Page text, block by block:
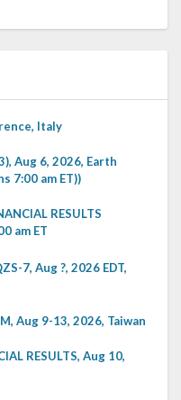
Italy
Aug 6, 2026, Earth
7:00 am ET))
RESULTS
am ET
7, Aug ?, 2026 EDT,
Aug 9-13, 2026, Taiwan
RESULTS, Aug 10,